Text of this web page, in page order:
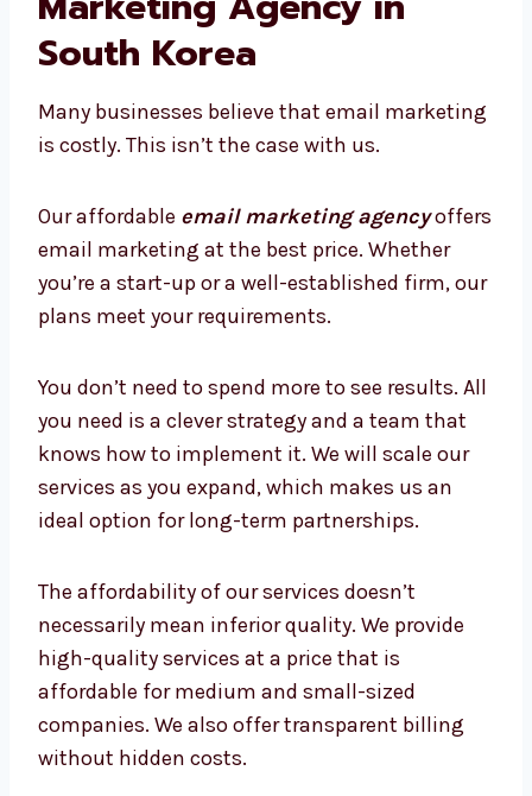
Reports that we provide are simple to
comprehend. We don’t just deliver the data;
we explain how it’s used and the actions you
should follow up with. Our reports will help
campaigns.
Affordable Email
Marketing Agency in
South Korea
Many businesses believe that email
marketing is costly. This isn’t the case with
us.
Our affordableemail marketing agency
offers email marketing at the best price.
Whether you’re a start-up or a well-
established firm, our plans meet your
requirements.